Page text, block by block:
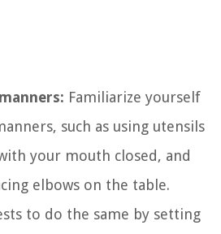
Familiarize yourself
such as using utensils
your mouth closed, and
elbows on the table.
to do the same by setting